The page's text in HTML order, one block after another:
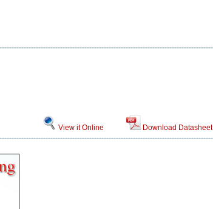
View it Online Download Datasheet